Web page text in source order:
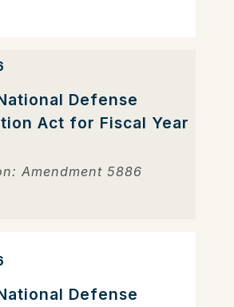
Defense
Act for Fiscal Year
Amendment 5886
Defense